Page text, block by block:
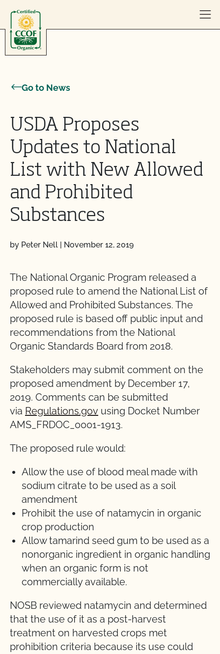
Go to News
USDA Proposes
Updates to National
List with New Allowed
and Prohibited
Substances
by Peter Nell | November 12, 2019
The National Organic Program released a
proposed rule to amend the National List of
Allowed and Prohibited Substances. The
proposed rule is based off public input and
recommendations from the National
Organic Standards Board from 2018.
Stakeholders may submit comment on the
proposed amendment by December 17,
2019. Comments can be submitted
via Regulations.gov using Docket Number
AMS_FRDOC_0001-1913.
The proposed rule would:
Allow the use of blood meal made with
sodium citrate to be used as a soil
amendment
Prohibit the use of natamycin in organic
crop production
Allow tamarind seed gum to be used as a
nonorganic ingredient in organic handling
when an organic form is not
commercially available.
NOSB reviewed natamycin and determined
that the use of it as a post-harvest
treatment on harvested crops met
prohibition criteria because its use could